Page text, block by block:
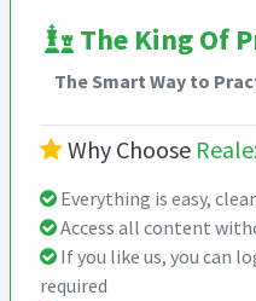
The King Of
The Smart Way to
Why Choose
Everything is easy,
Access all content
If you like us, you can
required